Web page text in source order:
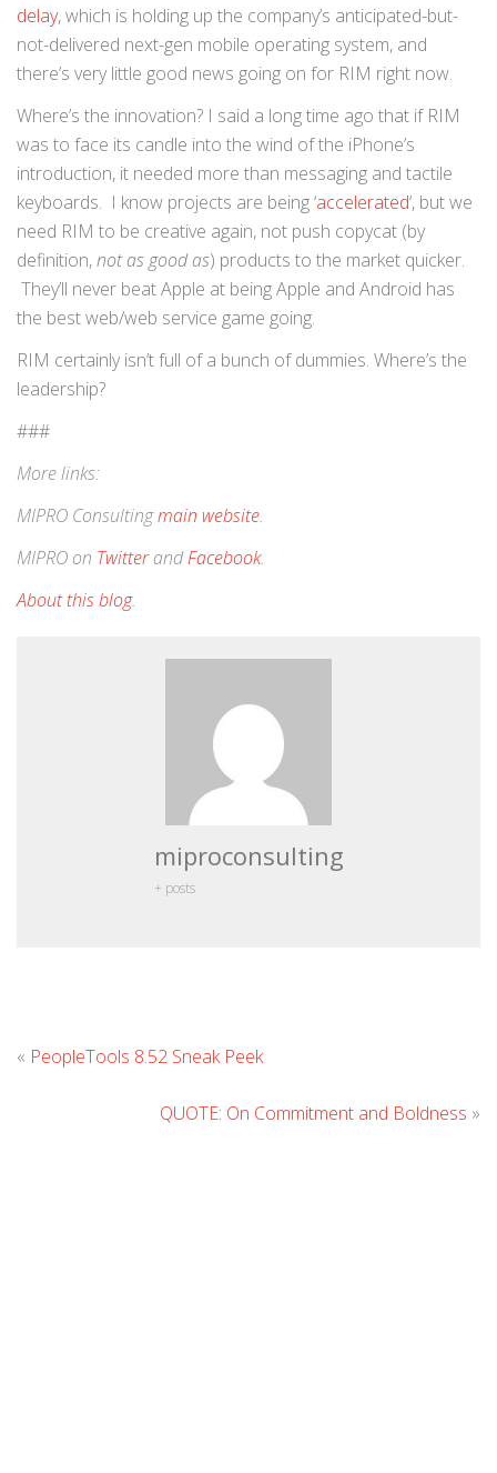
delay, which is holding up the company’s anticipated-but-
not-delivered next-gen mobile operating system, and
there’s very little good news going on for RIM right now.
Where’s the innovation? I said a long time ago that if RIM
was to face its candle into the wind of the iPhone’s
introduction, it needed more than messaging and tactile
keyboards. I know projects are being ‘accelerated‘, but we
need RIM to be creative again, not push copycat (by
definition,not as good as) products to the market quicker.
They’ll never beat Apple at being Apple and Android has
the best web/web service game going.
RIM certainly isn’t full of a bunch of dummies. Where’s the
leadership?
###
More links:
MIPRO Consultingmain website.
MIPRO on TwitterandFacebook.
About this blog.
miproconsulting
+ posts
« PeopleTools 8.52 Sneak Peek
QUOTE: On Commitment and Boldness »